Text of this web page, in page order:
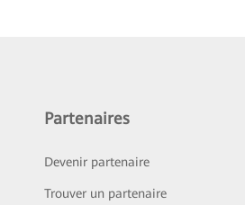
Partenaires
Devenir partenaire
Trouver un partenaire